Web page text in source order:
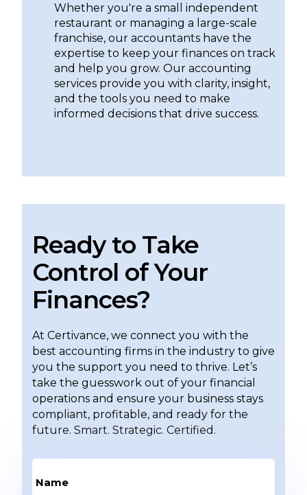
Whether you're a small independent
restaurant or managing a large-scale
franchise, our accountants have the
expertise to keep your finances on track
and help you grow. Our accounting
services provide you with clarity, insight,
and the tools you need to make
informed decisions that drive success.
Ready to Take
Control of Your
Finances?
At Certivance, we connect you with the
best accounting firms in the industry to give
you the support you need to thrive. Let’s
take the guesswork out of your financial
operations and ensure your business stays
compliant, profitable, and ready for the
future. Smart. Strategic. Certified.
Name